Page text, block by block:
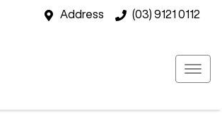
Address (03) 9121 0112